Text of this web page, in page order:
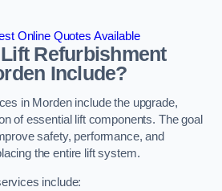
Online Quotes Available
Refurbishment
Include?
in Morden include the upgrade,
of essential lift components. The goal
safety, performance, and
the entire lift system.
include: